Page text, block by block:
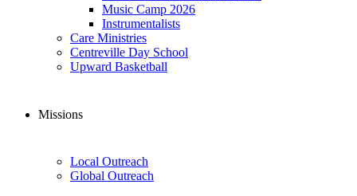
Music Camp 2026
Instrumentalists
Care Ministries
Centreville Day School
Upward Basketball
Missions
Local Outreach
Global Outreach